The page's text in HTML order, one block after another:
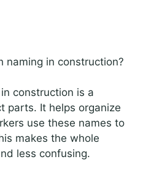
naming in construction?
construction is a
parts. It helps organize
use these names to
makes the whole
less confusing.